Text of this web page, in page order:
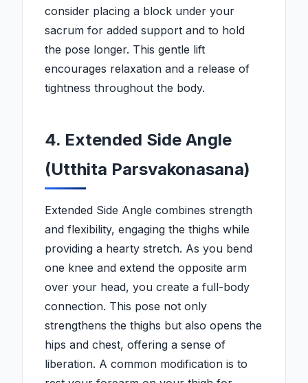
consider placing a block under your
sacrum for added support and to hold
the pose longer. This gentle lift
encourages relaxation and a release of
tightness throughout the body.
4. Extended Side Angle
(Utthita Parsvakonasana)
Extended Side Angle combines strength
and flexibility, engaging the thighs while
providing a hearty stretch. As you bend
one knee and extend the opposite arm
over your head, you create a full-body
connection. This pose not only
strengthens the thighs but also opens the
hips and chest, offering a sense of
liberation. A common modification is to